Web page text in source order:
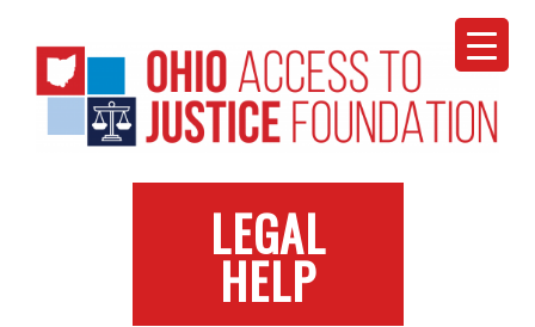
LEGAL
HELP